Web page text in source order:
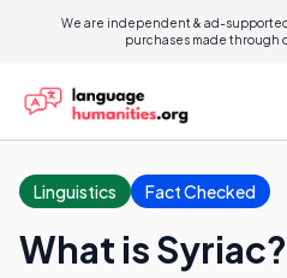
We are independent & ad-
purchases made through
Linguistics Fact Checked
What is Syriac?